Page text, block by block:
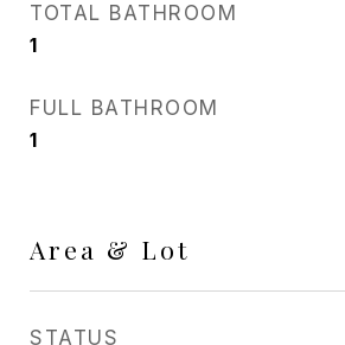
TOTAL BATHROOM
1
FULL BATHROOM
1
Area & Lot
STATUS